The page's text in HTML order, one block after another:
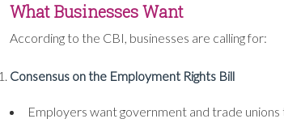
What Businesses Want
According to the CBI, businesses are calling for:
Consensus on the Employment Rights Bill
Employers want government and trade